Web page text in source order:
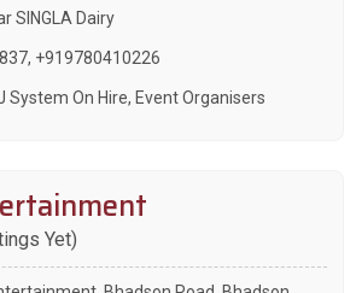
SINGLA Dairy
, +919780410226
System On Hire, Event Organisers
Yet)